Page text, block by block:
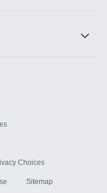
Choices
Sitemap